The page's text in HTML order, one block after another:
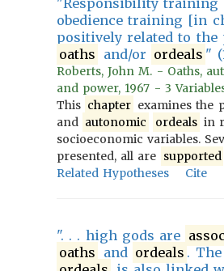
"Responsibility training
obedience training [in
positively related to the
oaths and/or ordeals "
Roberts, John M. - Oaths,
and power, 1967 - 3
This chapter examines the
and autonomic ordeals in
socioeconomic variables.
presented, all are supported
Related Hypotheses
Cite
". . . high gods are
oaths and ordeals .